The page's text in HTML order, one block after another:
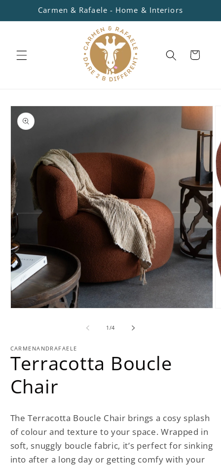
Skip to
content
Carmen & Rafaele - Home & Interiors
Cart
Skip to
product
information
1 /of
4
CARMENANDRAFAELE
Terracotta Boucle
Chair
The Terracotta Boucle Chair brings a cosy splash
of colour and texture to your space. Wrapped in
soft, snuggly boucle fabric, it’s perfect for sinking
into after a long day or getting comfy with your